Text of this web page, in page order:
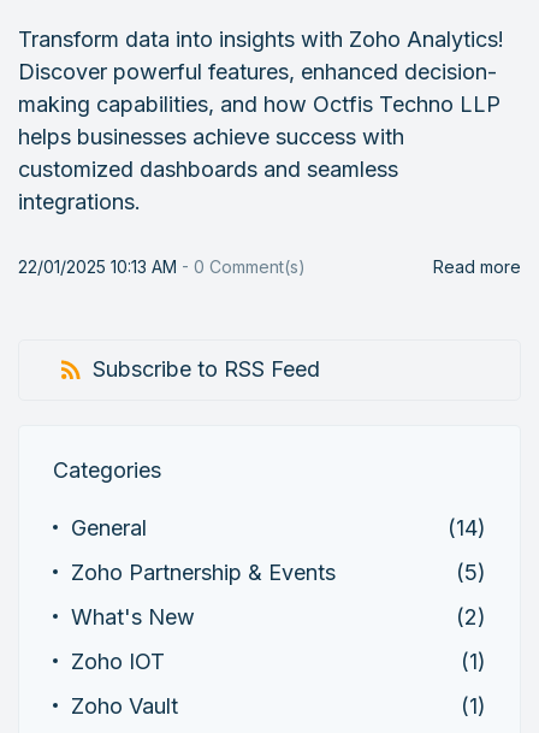
Transform data into insights with Zoho Analytics!
Discover powerful features, enhanced decision-
making capabilities, and how Octfis Techno LLP
helps businesses achieve success with
customized dashboards and seamless
integrations.
22/01/2025 10:13 AM - 0 Comment(s) Read more
Subscribe to RSS Feed
Categories
General
(14)
Zoho Partnership & Events
(5)
What's New
(2)
Zoho IOT
(1)
Zoho Vault
(1)